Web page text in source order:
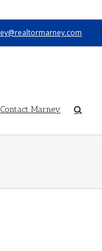
Contact Marney